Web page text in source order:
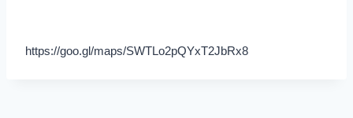
https://goo.gl/maps/SWTLo2pQYxT2JbRx8